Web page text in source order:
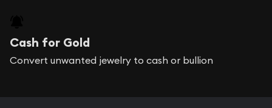
Cash for Gold
Convert unwanted jewelry to cash or bullion